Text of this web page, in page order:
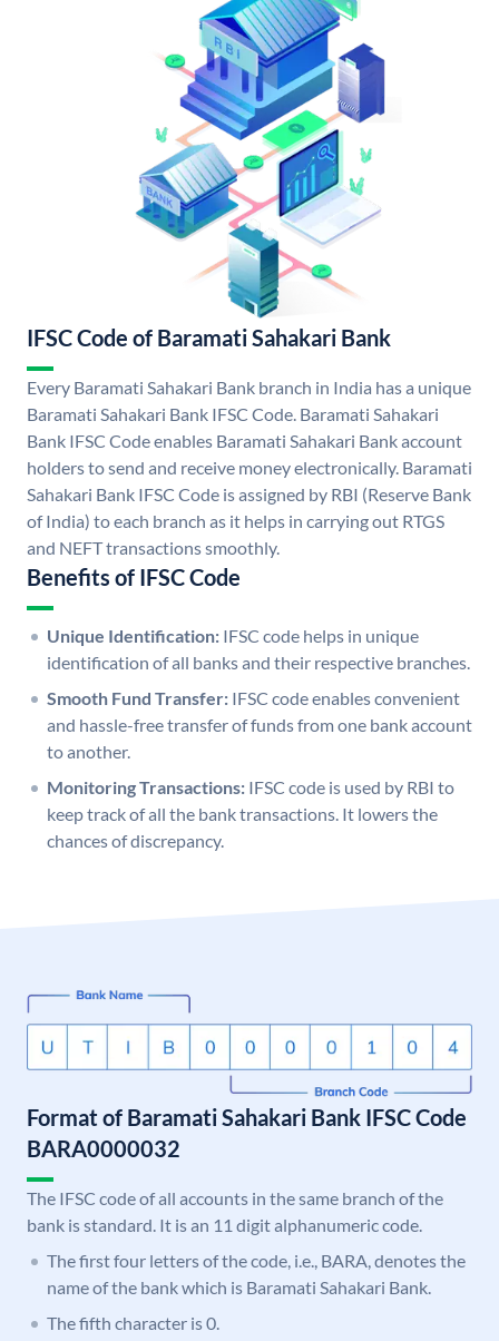
IFSC Code of Baramati Sahakari Bank
Every Baramati Sahakari Bank branch in India has a unique
Baramati Sahakari Bank IFSC Code. Baramati Sahakari
Bank IFSC Code enables Baramati Sahakari Bank account
holders to send and receive money electronically. Baramati
Sahakari Bank IFSC Code is assigned by RBI (Reserve Bank
of India) to each branch as it helps in carrying out RTGS
and NEFT transactions smoothly.
Benefits of IFSC Code
Unique Identification: IFSC code helps in unique
identification of all banks and their respective branches.
Smooth Fund Transfer: IFSC code enables convenient
and hassle-free transfer of funds from one bank account
to another.
Monitoring Transactions: IFSC code is used by RBI to
keep track of all the bank transactions. It lowers the
chances of discrepancy.
Format of Baramati Sahakari Bank IFSC Code
BARA0000032
The IFSC code of all accounts in the same branch of the
bank is standard. It is an 11 digit alphanumeric code.
The first four letters of the code, i.e., BARA, denotes the
name of the bank which is Baramati Sahakari Bank.
The fifth character is 0.